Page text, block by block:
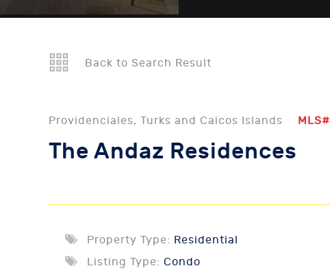
Back to Search Result
Providenciales, Turks and Caicos Islands MLS#
The Andaz Residences
Property Type: Residential
Listing Type: Condo